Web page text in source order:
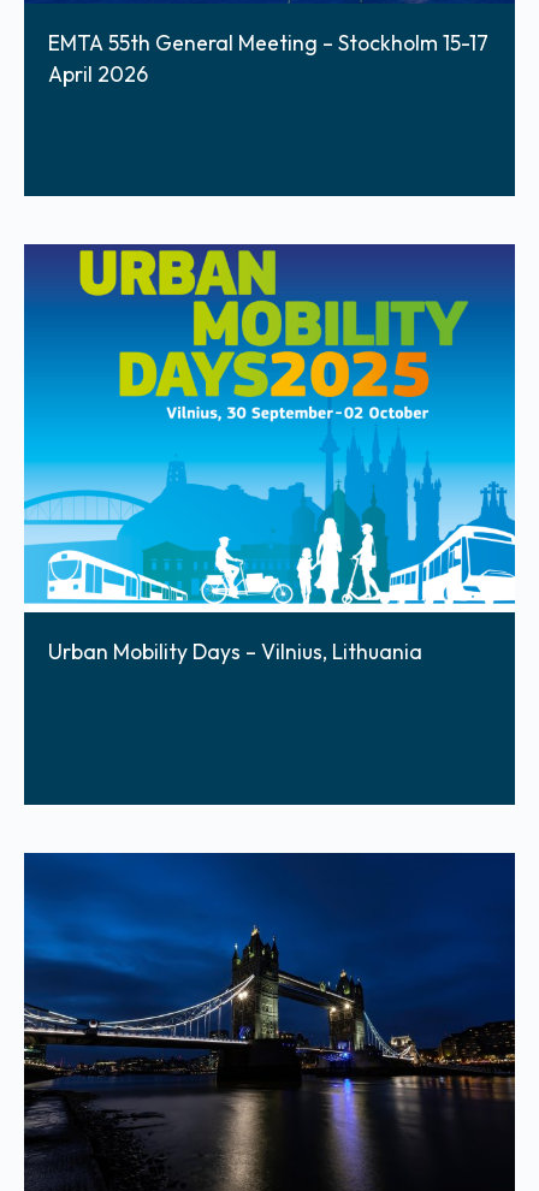
EMTA 55th General Meeting – Stockholm 15-17
April 2026
Urban Mobility Days – Vilnius, Lithuania